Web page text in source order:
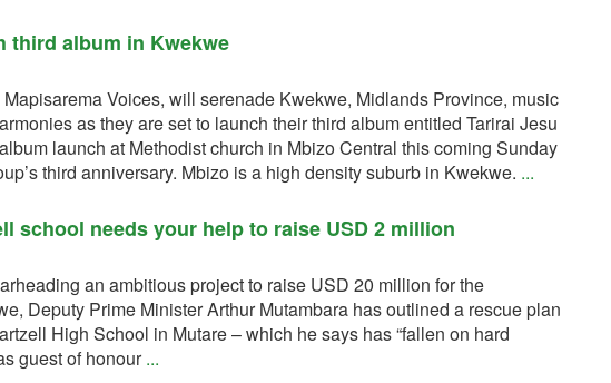
third album in Kwekwe
Voices, will serenade Kwekwe, Midlands Province, music
as they are set to launch their third album entitled Tarirai Jesu
launch at Methodist church in Mbizo Central this coming Sunday
third anniversary. Mbizo is a high density suburb in Kwekwe. ...
school needs your help to raise USD 2 million
an ambitious project to raise USD 20 million for the
Deputy Prime Minister Arthur Mutambara has outlined a rescue plan
High School in Mutare – which he says has “fallen on hard
guest of honour...